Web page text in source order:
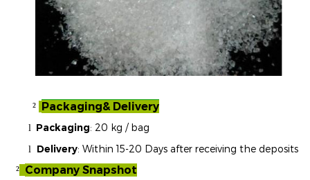
² Packaging& Delivery
l Packaging: 20 kg / bag
l Delivery: Within 15-20 Days after receiving the deposits
² Company Snapshot